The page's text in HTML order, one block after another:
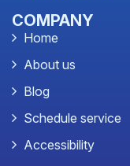
COMPANY
Home
About us
Blog
Schedule service
Accessibility